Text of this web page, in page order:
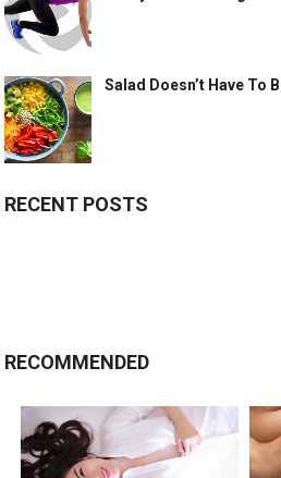
Salad Doesn’t Have To
RECENT POSTS
RECOMMENDED